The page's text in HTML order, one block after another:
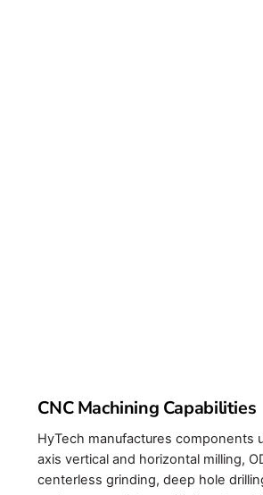
CNC Machining Capabilities
HyTech manufactures components
axis vertical and horizontal milling,
centerless grinding, deep hole